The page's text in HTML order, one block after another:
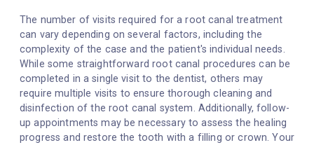
The number of visits required for a root canal treatment
can vary depending on several factors, including the
complexity of the case and the patient's individual needs.
While some straightforward root canal procedures can be
completed in a single visit to the dentist, others may
require multiple visits to ensure thorough cleaning and
disinfection of the root canal system. Additionally, follow-
up appointments may be necessary to assess the healing
progress and restore the tooth with a filling or crown. Your